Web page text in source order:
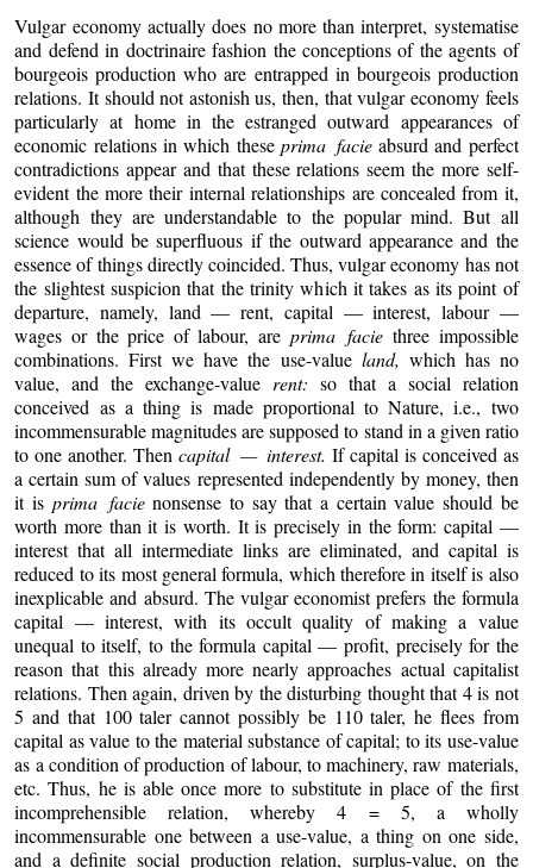
Vulgar economy actually does no more than interpret, systematise
and defend in doctrinaire fashion the conceptions of the agents of
bourgeois production who are entrapped in bourgeois production
relations. It should not astonish us, then, that vulgar economy feels
particularly at home in the estranged outward appearances of
economic relations in which theseprima facieabsurd and perfect
contradictions appear and that these relations seem the more self-
evident the more their internal relationships are concealed from it,
although they are understandable to the popular mind. But all
science would be superfluous if the outward appearance and the
essence of things directly coincided. Thus, vulgar economy has not
the slightest suspicion that the trinity which it takes as its point of
departure, namely, land — rent, capital — interest, labour —
wages or the price of labour, are prima facie three impossible
combinations. First we have the use-value land, which has no
value, and the exchange-valuerent: so that a social relation
conceived as a thing is made proportional to Nature, i.e., two
incommensurable magnitudes are supposed to stand in a given ratio
to one another. Thencapital — interest. If capital is conceived as
a certain sum of values represented independently by money, then
it is prima facienonsense to say that a certain value should be
worth more than it is worth. It is precisely in the form: capital —
interest that all intermediate links are eliminated, and capital is
reduced to its most general formula, which therefore in itself is also
inexplicable and absurd. The vulgar economist prefers the formula
capital — interest, with its occult quality of making a value
unequal to itself, to the formula capital — profit, precisely for the
reason that this already more nearly approaches actual capitalist
relations. Then again, driven by the disturbing thought that 4 is not
5 and that 100 taler cannot possibly be 110 taler, he flees from
capital as value to the material substance of capital; to its use-value
as a condition of production of labour, to machinery, raw materials,
etc. Thus, he is able once more to substitute in place of the first
incomprehensible relation, whereby 4 = 5, a wholly
incommensurable one between a use-value, a thing on one side,
and a definite social production relation, surplus-value, on the